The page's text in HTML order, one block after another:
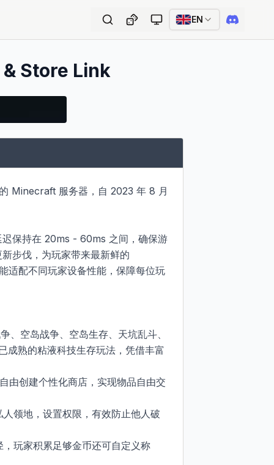
EN
Store Link
Minecraft 服务器，自 2023 年 8 月
保持在 20ms - 60ms 之间，确保游
步伐，为玩家带来最新鲜的
适配不同玩家设备性能，保障每位玩
、空岛战争、空岛生存、天坑乱斗、
成熟的粘液科技生存玩法，凭借丰富
由创建个性化商店，实现物品自由交
领地，设置权限，有效防止他人破
玩家积累足够金币还可自定义称